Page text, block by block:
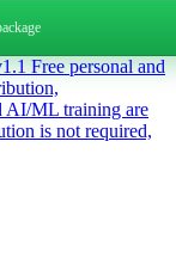
Free personal and
AI/ML training are
is not required,